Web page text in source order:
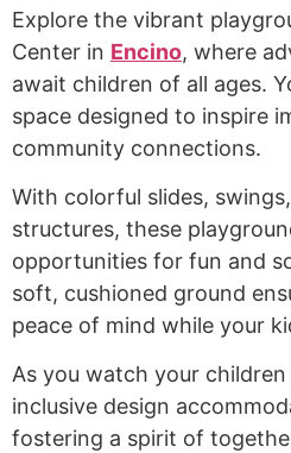
Explore the vibrant
Center in Encino, where
await children of all ages.
space designed to inspire
community connections.
With colorful slides,
structures, these
opportunities for fun and
soft, cushioned ground
peace of mind while your
As you watch your children
inclusive design
fostering a spirit of